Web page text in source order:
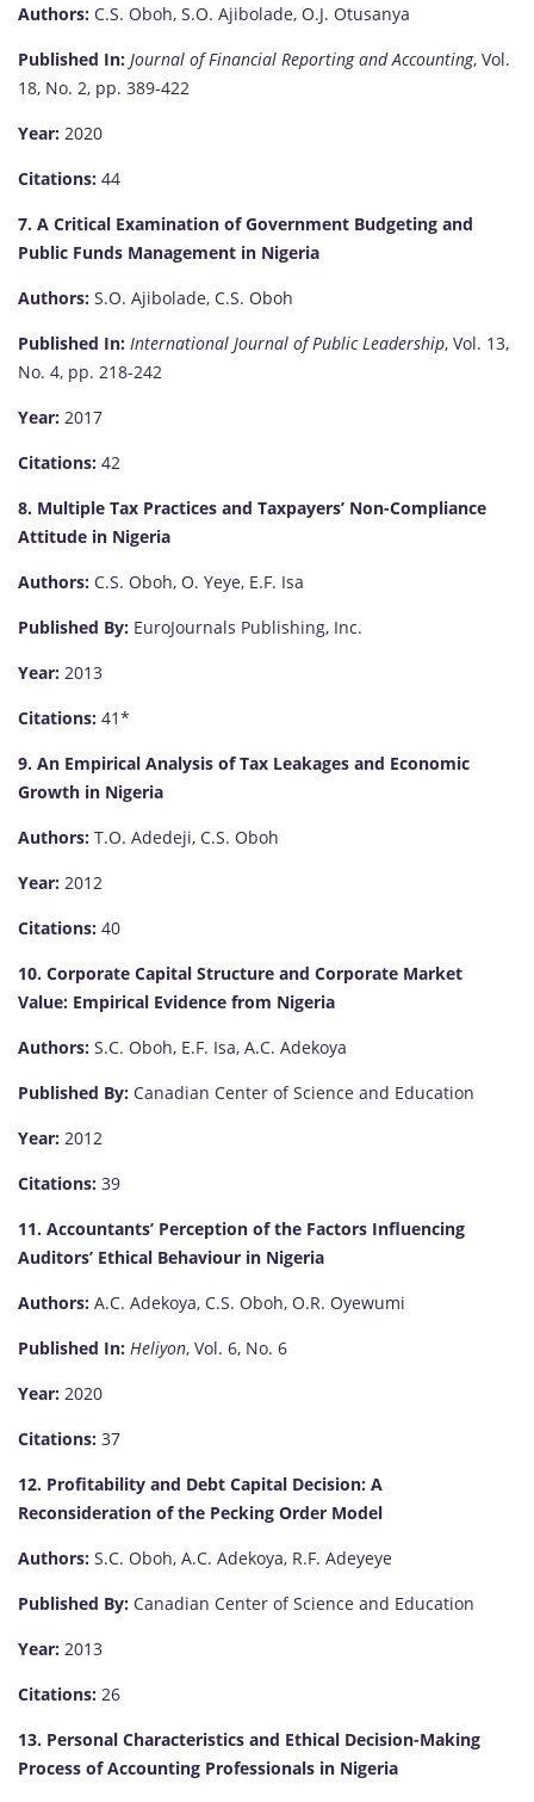
Authors: C.S. Oboh, S.O. Ajibolade, O.J. Otusanya
Published In: Journal of Financial Reporting and Accounting, Vol.
18, No. 2, pp. 389-422
Year: 2020
Citations: 44
7. A Critical Examination of Government Budgeting and
Public Funds Management in Nigeria
Authors: S.O. Ajibolade, C.S. Oboh
Published In: International Journal of Public Leadership, Vol. 13,
No. 4, pp. 218-242
Year: 2017
Citations: 42
8. Multiple Tax Practices and Taxpayers’ Non-Compliance
Attitude in Nigeria
Authors: C.S. Oboh, O. Yeye, E.F. Isa
Published By: EuroJournals Publishing, Inc.
Year: 2013
Citations: 41*
9. An Empirical Analysis of Tax Leakages and Economic
Growth in Nigeria
Authors: T.O. Adedeji, C.S. Oboh
Year: 2012
Citations: 40
10. Corporate Capital Structure and Corporate Market
Value: Empirical Evidence from Nigeria
Authors: S.C. Oboh, E.F. Isa, A.C. Adekoya
Published By: Canadian Center of Science and Education
Year: 2012
Citations: 39
11. Accountants’ Perception of the Factors Influencing
Auditors’ Ethical Behaviour in Nigeria
Authors: A.C. Adekoya, C.S. Oboh, O.R. Oyewumi
Published In: Heliyon, Vol. 6, No. 6
Year: 2020
Citations: 37
12. Profitability and Debt Capital Decision: A
Reconsideration of the Pecking Order Model
Authors: S.C. Oboh, A.C. Adekoya, R.F. Adeyeye
Published By: Canadian Center of Science and Education
Year: 2013
Citations: 26
13. Personal Characteristics and Ethical Decision-Making
Process of Accounting Professionals in Nigeria